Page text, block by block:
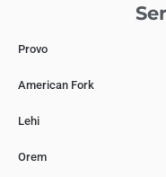
Provo
American Fork
Lehi
Orem